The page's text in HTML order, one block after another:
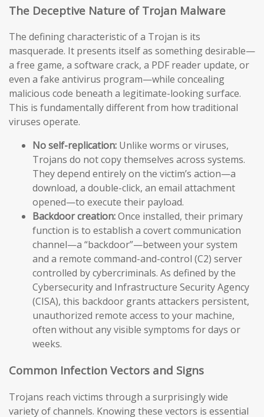
The Deceptive Nature of Trojan Malware
The defining characteristic of a Trojan is its
masquerade. It presents itself as something desirable—
a free game, a software crack, a PDF reader update, or
even a fake antivirus program—while concealing
malicious code beneath a legitimate-looking surface.
This is fundamentally different from how traditional
viruses operate.
No self-replication: Unlike worms or viruses,
Trojans do not copy themselves across systems.
They depend entirely on the victim’s action—a
download, a double-click, an email attachment
opened—to execute their payload.
Backdoor creation:Once installed, their primary
function is to establish a covert communication
channel—a “backdoor”—between your system
and a remote command-and-control (C2) server
controlled by cybercriminals. As defined by the
Cybersecurity and Infrastructure Security Agency
(CISA), this backdoor grants attackers persistent,
unauthorized remote access to your machine,
often without any visible symptoms for days or
weeks.
Common Infection Vectors and Signs
Trojans reach victims through a surprisingly wide
variety of channels. Knowing these vectors is essential